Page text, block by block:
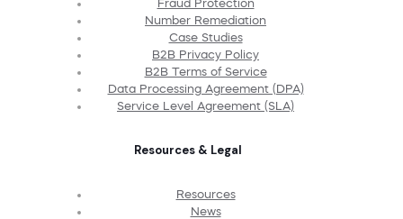
Fraud Protection
Number Remediation
Case Studies
B2B Privacy Policy
B2B Terms of Service
Data Processing Agreement (DPA)
Service Level Agreement (SLA)
Resources & Legal
Resources
News